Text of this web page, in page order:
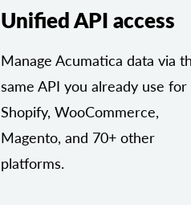
Unified API access
Manage Acumatica data via
same API you already use for
Shopify, WooCommerce,
Magento, and 70+ other
platforms.